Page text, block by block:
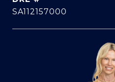
SA112157000